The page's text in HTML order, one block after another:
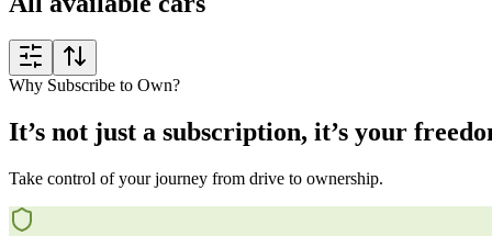
Why Subscribe to Own?
It’s not just a subscription, it’s your
Take control of your journey from drive to ownership.